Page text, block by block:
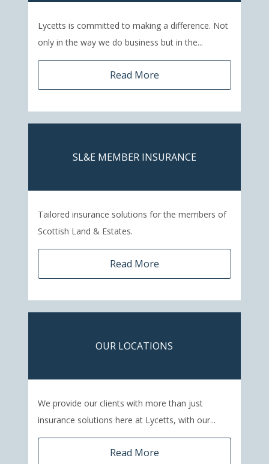
Lycetts is committed to making a difference. Not
only in the way we do business but in the...
Read More
SL&E MEMBER INSURANCE
Tailored insurance solutions for the members of
Scottish Land & Estates.
Read More
OUR LOCATIONS
We provide our clients with more than just
insurance solutions here at Lycetts, with our...
Read More